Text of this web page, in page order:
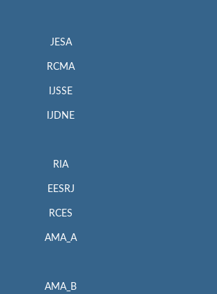
JESA
RCMA
IJSSE
IJDNE
RIA
EESRJ
RCES
AMA_A
AMA_B